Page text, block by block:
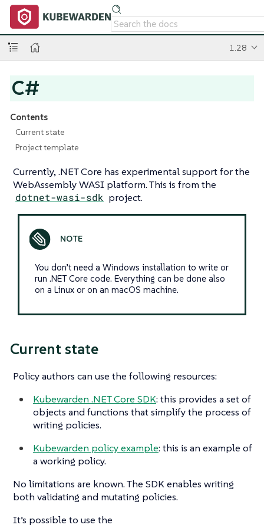
1.28
C#
Contents
Current state
Project template
Currently, .NET Core has experimental support for the
WebAssembly WASI platform. This is from the
dotnet-wasi-sdk project.
You don’t need a Windows installation to write or
run .NET Core code. Everything can be done also
on a Linux or on an macOS machine.
Current state
Policy authors can use the following resources:
Kubewarden .NET Core SDK: this provides a set of
objects and functions that simplify the process of
writing policies.
Kubewarden policy example: this is an example of
a working policy.
No limitations are known. The SDK enables writing
both validating and mutating policies.
It’s possible to use the